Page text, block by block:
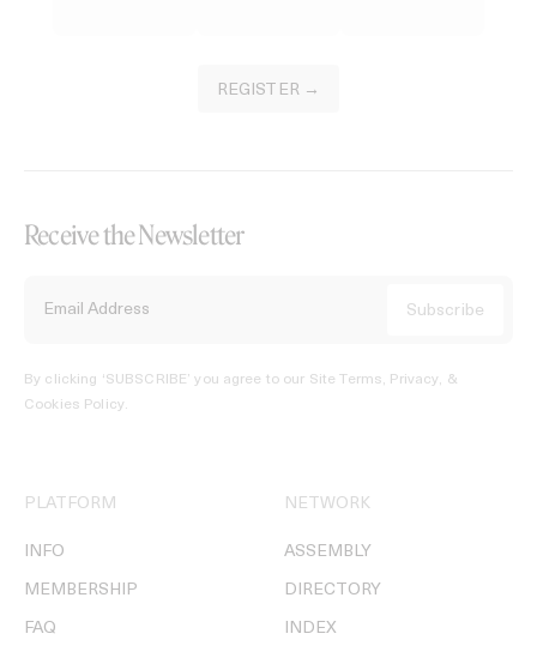
REGISTER →
Receive the Newsletter
By clicking ‘SUBSCRIBE’ you agree to our Site Terms, Privacy, &
Cookies Policy.
PLATFORM
INFO
MEMBERSHIP
FAQ
NETWORK
ASSEMBLY
DIRECTORY
INDEX